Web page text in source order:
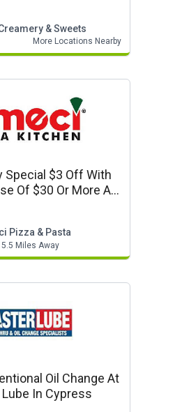
& Sweets
More Locations Nearby
Special $3 Off With
Of $30 Or More At
Pizza & Pasta
5.5 Miles Away
Oil Change At
In Cypress